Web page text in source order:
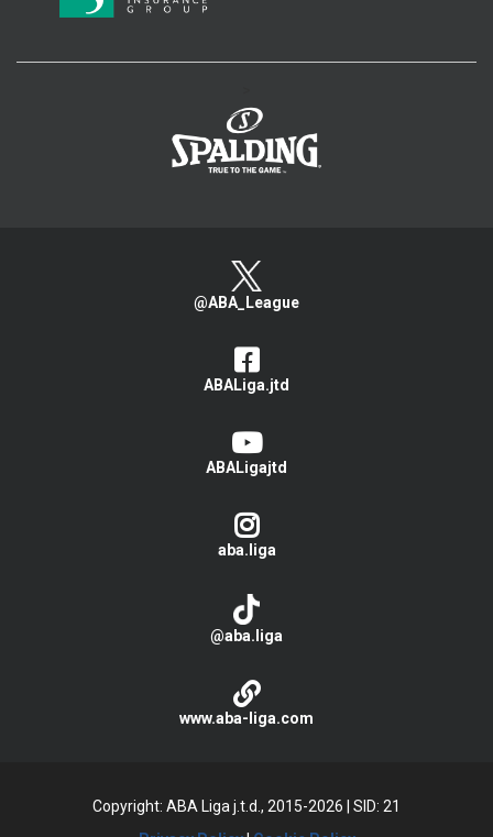
@ABA_League
ABALiga.jtd
ABALigajtd
aba.liga
@aba.liga
www.aba-liga.com
Copyright: ABA Liga j.t.d., 2015-2026
SID: 21